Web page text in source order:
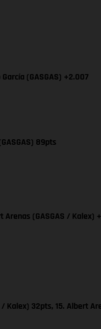
(GASGAS) +2.007
89pts
Arenas (GASGAS / Kalex)
/ Kalex) 32pts, 15. Albert